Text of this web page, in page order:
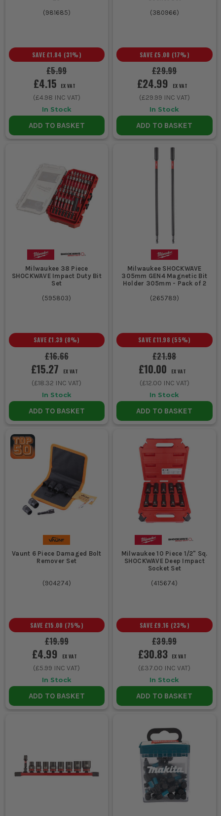
(981685)
£5.99
SAVE £1.84 (31%)
£4.15 EX VAT
(£4.98 INC VAT)
In Stock
ADD TO BASKET
(380966)
£29.99
SAVE £5.00 (17%)
£24.99 EX VAT
(£29.99 INC VAT)
In Stock
ADD TO BASKET
Milwaukee 38 Piece
SHOCKWAVE Impact Duty Bit
Set
(595803)
£16.66
SAVE £1.39 (8%)
£15.27 EX VAT
(£18.32 INC VAT)
In Stock
ADD TO BASKET
Milwaukee SHOCKWAVE
305mm GEN4 Magnetic Bit
Holder 305mm - Pack of 2
(265789)
£21.98
SAVE £11.98 (55%)
£10.00 EX VAT
(£12.00 INC VAT)
In Stock
ADD TO BASKET
Vaunt 6 Piece Damaged Bolt
Remover Set
(904274)
£19.99
SAVE £15.00 (75%)
£4.99 EX VAT
(£5.99 INC VAT)
In Stock
ADD TO BASKET
Milwaukee 10 Piece 1/2" Sq.
SHOCKWAVE Deep Impact
Socket Set
(415674)
£39.99
SAVE £9.16 (23%)
£30.83 EX VAT
(£37.00 INC VAT)
In Stock
ADD TO BASKET